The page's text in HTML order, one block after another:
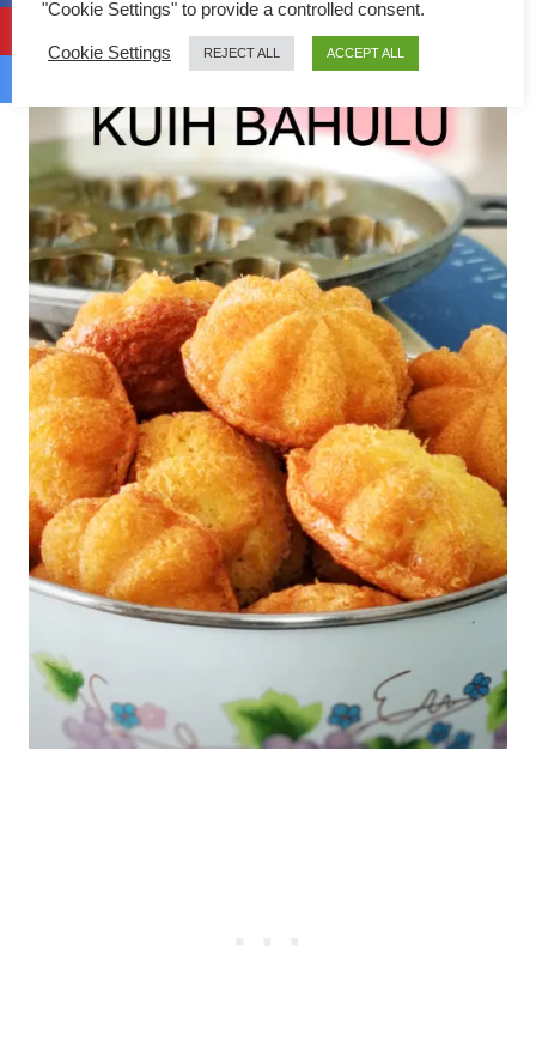
"Cookie Settings" to provide a controlled consent.
Cookie Settings REJECT ALL ACCEPT ALL